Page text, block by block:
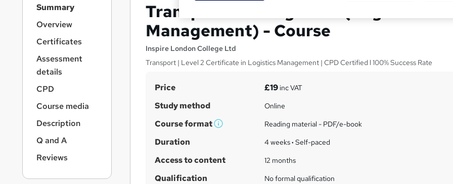
Transport and Logistics: (Logistics
Management) - Course
Inspire London College Ltd
Transport | Level 2 Certificate in Logistics Management | CPD Certified l 100% Success Rate
S
u
m
a
r
y
Price £19inc VAT
Study method Online
Course format
W
t
Reading material - PDF/e-book
Duration 4 weeks· Self-paced
Access to content 12 months
Qualification No formal qualification
n
Summary
Overview
Certificates
Assessment
details
CPD
Course media
Description
Q and A
Reviews